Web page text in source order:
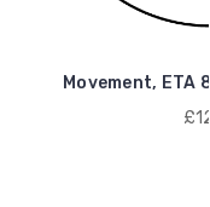
Movement, ETA